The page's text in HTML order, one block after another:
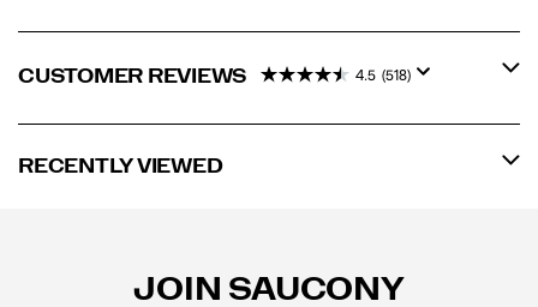
CUSTOMER REVIEWS 4.5 (518)
RECENTLY VIEWED
JOIN SAUCONY